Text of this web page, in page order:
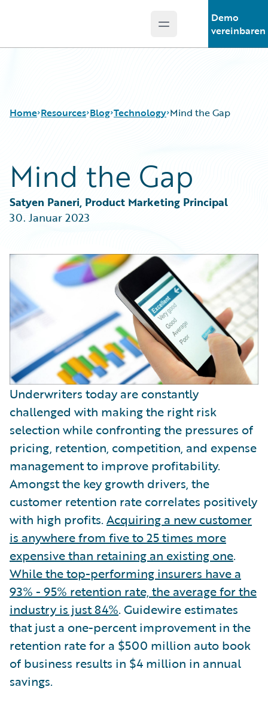
Open main menu
Demo
vereinbaren
Home Resources
Download Center
Guidewire Conversations
Podcasts
Blog
Blog
All Blog Posts
Best Practices
Careers
Customer Viewpoint
Intelligent Experience
Partner Perspective
Technology
Trends
Technology Mind the Gap
Mind the Gap
Satyen Paneri, Product Marketing Principal
30. Januar 2023
Underwriters today are constantly
challenged with making the right risk
selection while confronting the pressures of
pricing, retention, competition, and expense
management to improve profitability.
Amongst the key growth drivers, the
customer retention rate correlates positively
with high profits. Acquiring a new customer
is anywhere from five to 25 times more
expensive than retaining an existing one.
While the top-performing insurers have a
93% - 95% retention rate, the average for the
industry is just 84%. Guidewire estimates
that just a one-percent improvement in the
retention rate for a $500 million auto book
of business results in $4 million in annual
savings.